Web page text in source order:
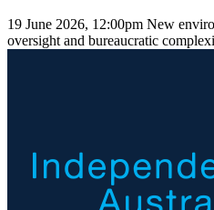
19 June 2026, 12:00pm New
oversight and bureaucratic